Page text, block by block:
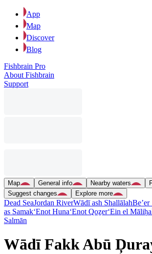
App
Map
Discover
Blog
Fishbrain Pro
About Fishbrain
Support
Map General info Nearby waters
Suggest changes
Explore more
Dead SeaJordan RiverWādī ash Shallālah
as Samak‘Enot Huna‘Enot Qoẕer‘Ein el Māliḥa
Salmān
Wādī Fakk Abū